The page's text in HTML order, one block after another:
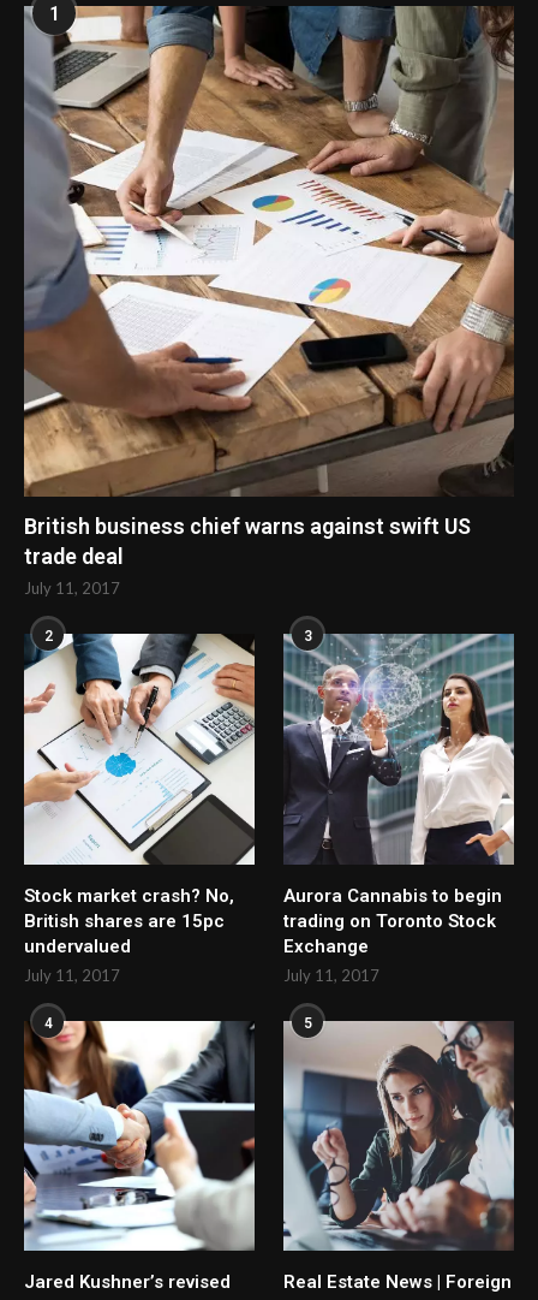
1
British business chief warns against swift US
trade deal
July 11, 2017
2
Stock market crash? No,
British shares are 15pc
undervalued
July 11, 2017
3
Aurora Cannabis to begin
trading on Toronto Stock
Exchange
July 11, 2017
4
Jared Kushner’s revised
5
Real Estate News | Foreign